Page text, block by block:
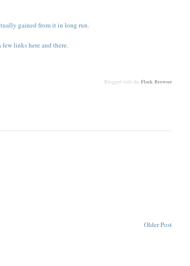
gained from it in long run.
links here and there.
Blogged with the Flock Browser
Older Post